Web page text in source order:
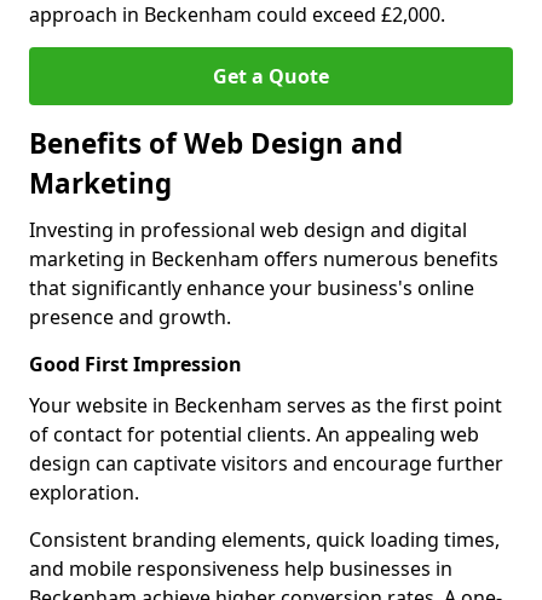
approach in Beckenham could exceed £2,000.
Get a Quote
Benefits of Web Design and
Marketing
Investing in professional web design and digital
marketing in Beckenham offers numerous benefits
that significantly enhance your business's online
presence and growth.
Good First Impression
Your website in Beckenham serves as the first point
of contact for potential clients. An appealing web
design can captivate visitors and encourage further
exploration.
Consistent branding elements, quick loading times,
and mobile responsiveness help businesses in